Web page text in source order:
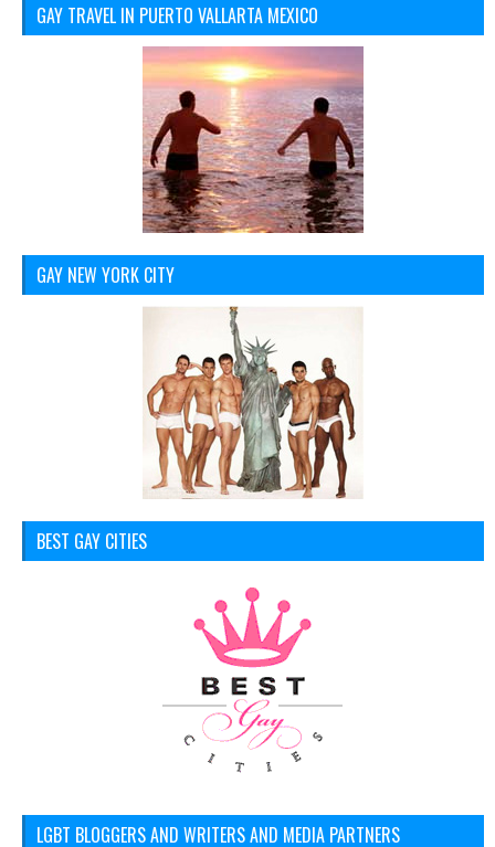
GAY TRAVEL IN PUERTO VALLARTA MEXICO
GAY NEW YORK CITY
BEST GAY CITIES
LGBT BLOGGERS AND WRITERS AND MEDIA PARTNERS